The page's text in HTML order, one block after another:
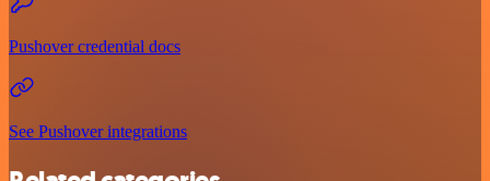
Pushover credential docs
See Pushover integrations